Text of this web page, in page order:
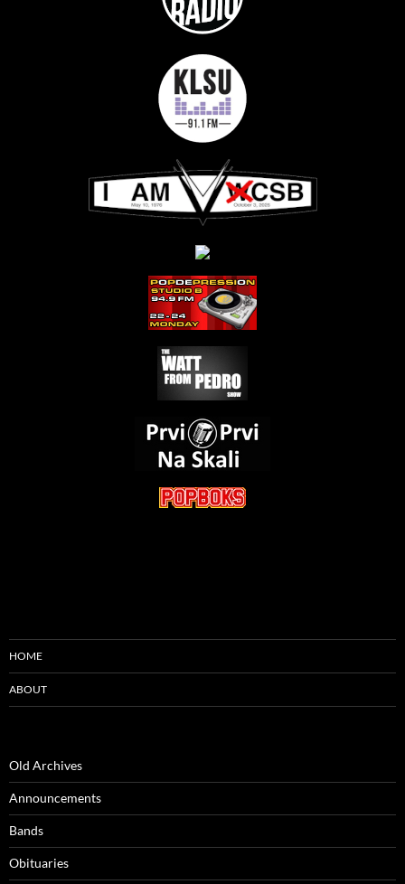
HOME
ABOUT
Old Archives
Announcements
Bands
Obituaries